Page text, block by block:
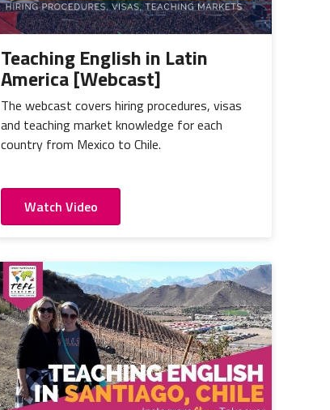
Teaching English in Latin
America [Webcast]
The webcast covers hiring procedures, visas
and teaching market knowledge for each
country from Mexico to Chile.
Watch Video